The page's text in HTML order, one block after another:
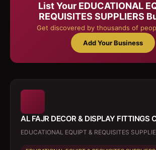
List Your EDUCATIONAL
REQUISITES SUPPLIERS
Get discovered by thousands of
Add Your Business
AL FAJR DECOR & DISPLAY FITTINGS
EDUCATIONAL EQUIPT & REQUISITES